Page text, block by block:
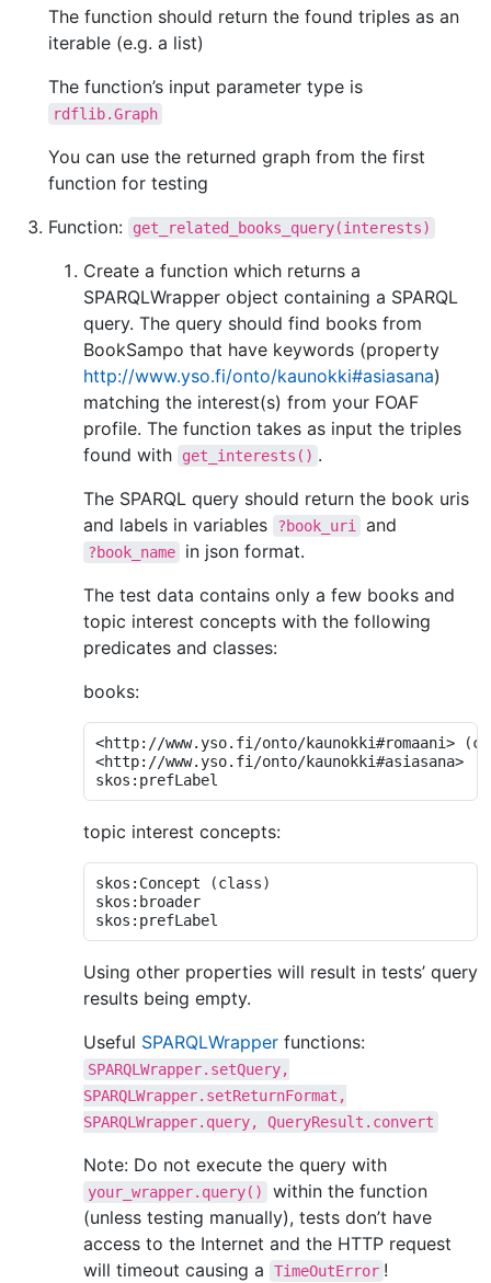
The function should return the found triples as an
iterable (e.g. a list)
The function’s input parameter type is
rdflib.Graph
You can use the returned graph from the first
function for testing
Function:
get_related_books_query(interests)
Create a function which returns a
SPARQLWrapper object containing a SPARQL
query. The query should find books from
BookSampo that have keywords (property
http://www.yso.fi/onto/kaunokki#asiasana)
matching the interest(s) from your FOAF
profile. The function takes as input the triples
found with
get_interests() .
The SPARQL query should return the book uris
and labels in variables
?book_uri and
?book_name
in json format.
The test data contains only a few books and
topic interest concepts with the following
predicates and classes:
books:
<http://www.yso.fi/onto/kaunokki#romaani> (
<http://www.yso.fi/onto/kaunokki#asiasana>
topic interest concepts:
skos:Concept (class)
skos:broader
Using other properties will result in tests’ query
results being empty.
Useful SPARQLWrapper functions:
SPARQLWrapper.setQuery,
SPARQLWrapper.setReturnFormat,
SPARQLWrapper.query,
QueryResult.convert
Note: Do not execute the query with
your_wrapper.query()
within the function
(unless testing manually), tests don’t have
access to the Internet and the HTTP request
will timeout causing a
TimeOutError !